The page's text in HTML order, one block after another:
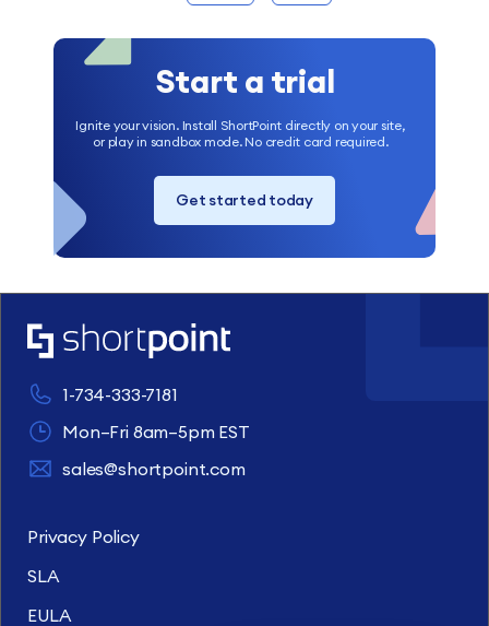
Start a trial
Ignite your vision. Install ShortPoint directly on your site,
or play in sandbox mode. No credit card required.
Get started today
1-734-333-7181
Mon–Fri 8am–5pm EST
sales@shortpoint.com
Privacy Policy
SLA
EULA